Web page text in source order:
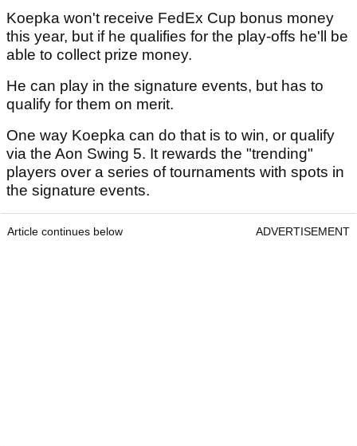
Koepka won't receive FedEx Cup bonus money
this year, but if he qualifies for the play-offs he'll be
able to collect prize money.
He can play in the signature events, but has to
qualify for them on merit.
One way Koepka can do that is to win, or qualify
via the Aon Swing 5. It rewards the "trending"
players over a series of tournaments with spots in
the signature events.
Article continues below ADVERTISEMENT